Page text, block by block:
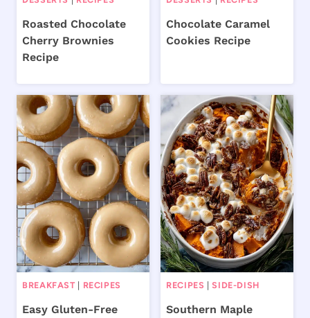
Roasted Chocolate
Cherry Brownies
Recipe
Chocolate Caramel
Cookies Recipe
BREAKFAST RECIPES
Easy Gluten-Free
RECIPES |SIDE-DISH
Southern Maple